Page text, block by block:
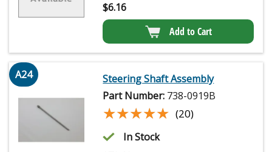
$6.16
Add to Cart
A24
Steering Shaft Assembly
Part Number: 738-0919B
★★★★★
★★★★★ (20)
In Stock